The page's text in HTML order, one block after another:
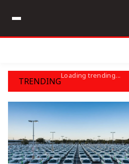
TRENDING
Loading trending...